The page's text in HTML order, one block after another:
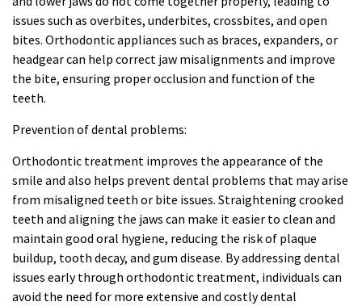
issues such as overbites, underbites, crossbites, and open
bites. Orthodontic appliances such as braces, expanders, or
headgear can help correct jaw misalignments and improve
the bite, ensuring proper occlusion and function of the
teeth.
Prevention of dental problems:
Orthodontic treatment improves the appearance of the
smile and also helps prevent dental problems that may arise
from misaligned teeth or bite issues. Straightening crooked
teeth and aligning the jaws can make it easier to clean and
maintain good oral hygiene, reducing the risk of plaque
buildup, tooth decay, and gum disease. By addressing dental
issues early through orthodontic treatment, individuals can
avoid the need for more extensive and costly dental